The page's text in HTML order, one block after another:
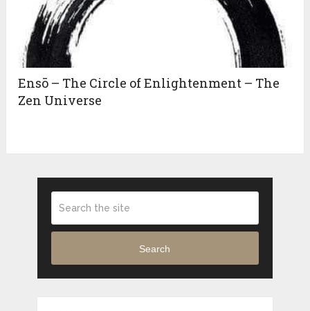
Ensō – The Circle of Enlightenment – The
Zen Universe
Search